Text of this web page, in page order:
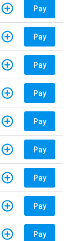
Pay
Pay
Pay
Pay
Pay
Pay
Pay
Pay
Pay